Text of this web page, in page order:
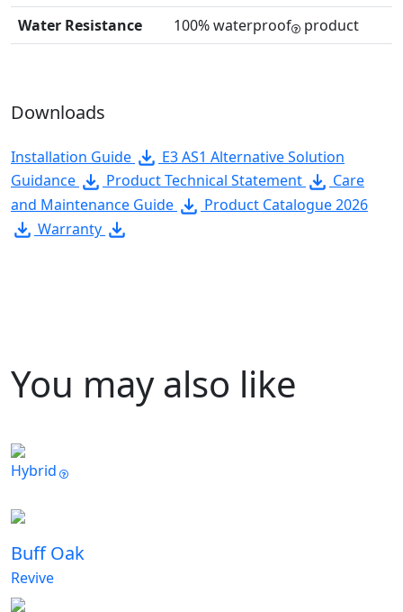
Water Resistance
100% waterproof product
Downloads
Installation Guide
E3 AS1 Alternative Solution
Guidance
Product Technical Statement
Care
and Maintenance Guide
Product Catalogue 2026
Warranty
You may also like
Hybrid
Buff Oak
Revive